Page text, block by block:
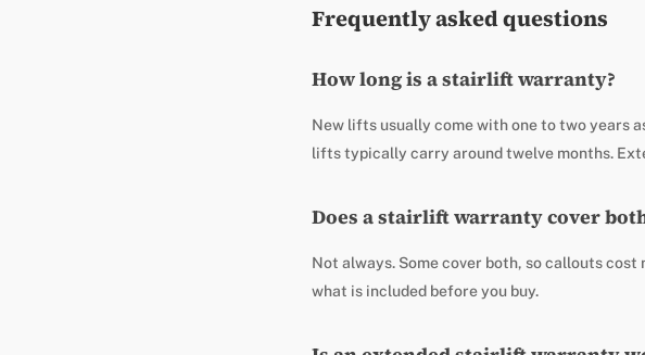
Frequently asked questions
How long is a stairlift warranty?
New lifts usually come with one to two years
lifts typically carry around twelve months.
Does a stairlift warranty cover
Not always. Some cover both, so callouts
what is included before you buy.